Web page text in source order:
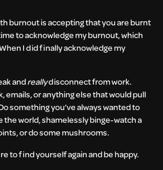
burnout is accepting that you are burnt
to acknowledge my burnout, which
I did finally acknowledge my
andreallydisconnect from work.
emails, or anything else that would pull
something you’ve always wanted to
the world, shamelessly binge-watch a
or do some mushrooms.
to find yourself again and be happy.